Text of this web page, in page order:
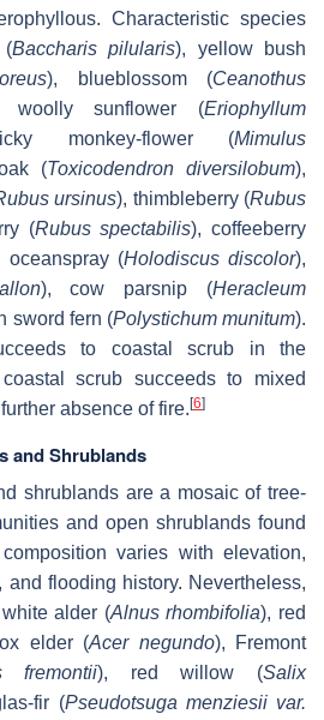
Characteristic species
(Baccharis pilularis), yellow bush
), blueblossom (Ceanothus
woolly sunflower (Eriophyllum
monkey-flower (Mimulus
(Toxicodendron diversilobum),
ursinus), thimbleberry (Rubus
(Rubus spectabilis), coffeeberry
oceanspray (Holodiscus discolor),
), cow parsnip (Heracleum
sword fern (Polystichum munitum).
to coastal scrub in the
scrub succeeds to mixed
absence of fire. [6]
and Shrublands
shrublands are a mosaic of tree-
and open shrublands found
varies with elevation,
flooding history. Nevertheless,
alder (Alnus rhombifolia), red
elder (Acer negundo), Fremont
fremontii), red willow (Salix
fir (Pseudotsuga menziesii var.